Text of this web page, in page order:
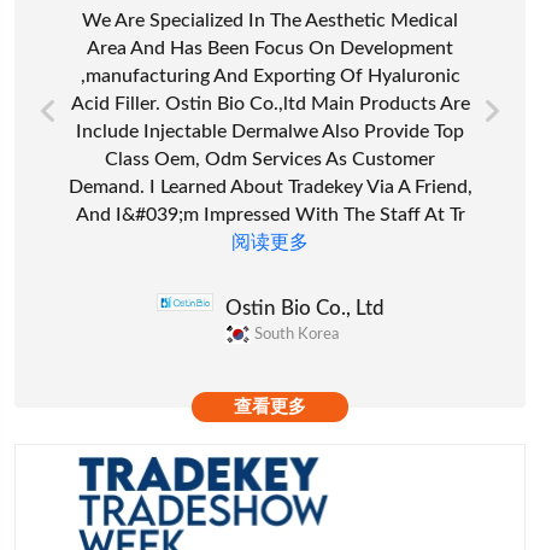
We Are Specialized In The Aesthetic Medical
Area And Has Been Focus On Development
,manufacturing And Exporting Of Hyaluronic
Acid Filler. Ostin Bio Co.,ltd Main Products Are
Include Injectable Dermalwe Also Provide Top
Class Oem, Odm Services As Customer
Demand. I Learned About Tradekey Via A Friend,
And I&#039;m Impressed With The Staff At Tr
阅读更多
Ostin Bio Co., Ltd
South Korea
查看更多